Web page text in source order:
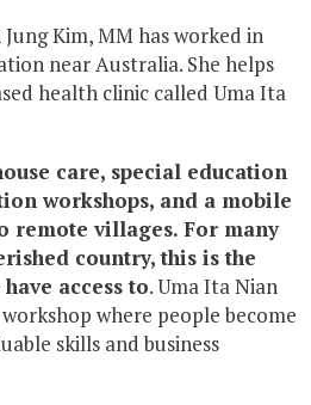
Kim, MM has worked in
near Australia. She helps
health clinic called Uma Ita
care, special education
workshops, and a mobile
remote villages. For many
country, this is the
access to. Uma Ita Nian
where people become
skills and business